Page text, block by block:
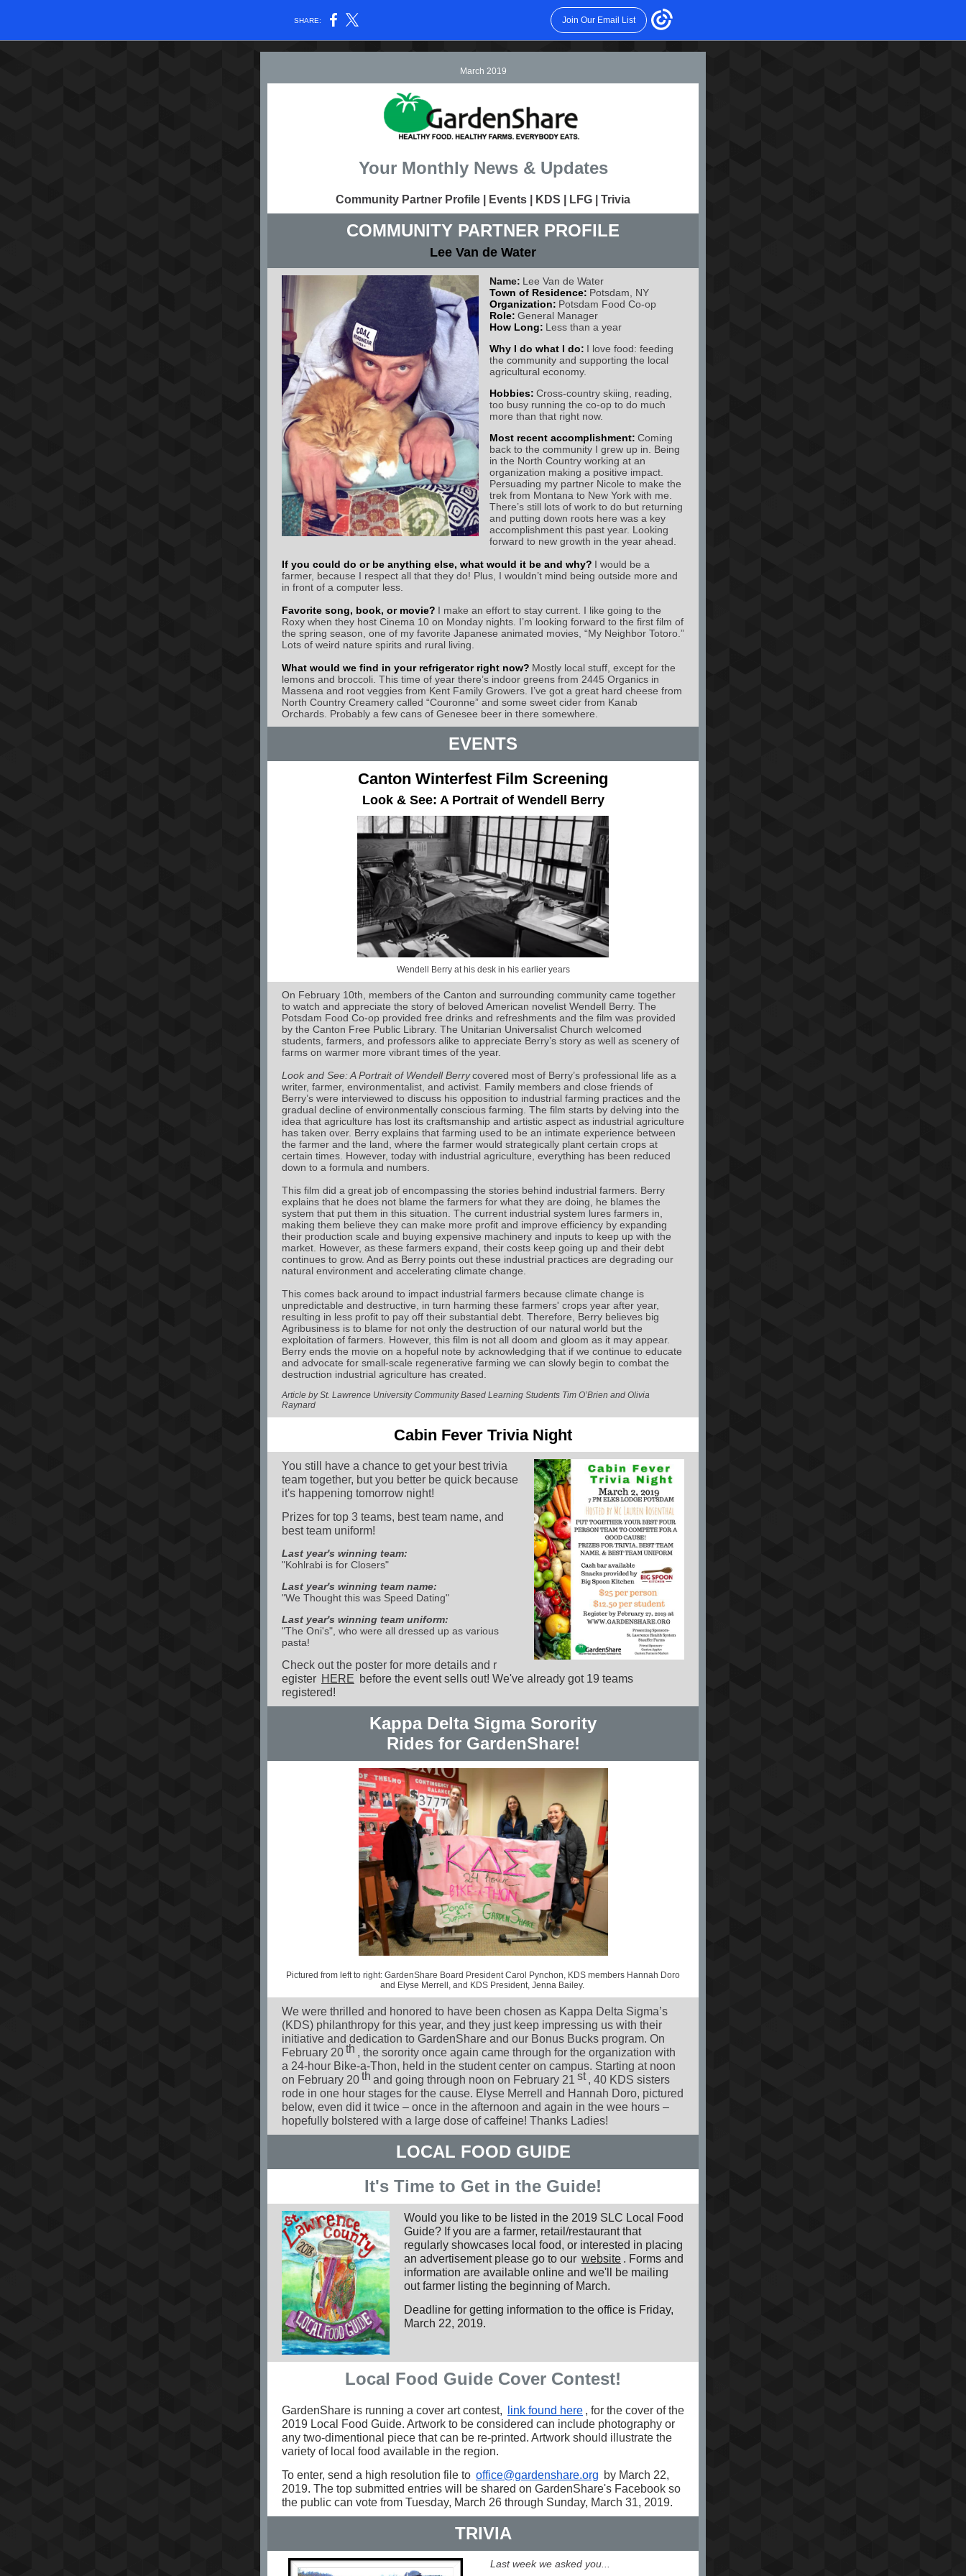
SHARE: Join Our Email List
March 2019
Your Monthly News & Updates
Community Partner Profile | Events | KDS | LFG | Trivia
COMMUNITY PARTNER PROFILE
Lee Van de Water
Name: Lee Van de Water
Town of Residence: Potsdam, NY
Organization: Potsdam Food Co-op
Role: General Manager
How Long: Less than a year
Why I do what I do: I love food: feeding
the community and supporting the local
agricultural economy.
Hobbies: Cross-country skiing, reading,
too busy running the co-op to do much
more than that right now.
Most recent accomplishment: Coming
back to the community I grew up in. Being
in the North Country working at an
organization making a positive impact.
Persuading my partner Nicole to make the
trek from Montana to New York with me.
There’s still lots of work to do but returning
and putting down roots here was a key
accomplishment this past year. Looking
forward to new growth in the year ahead.
If you could do or be anything else, what would it be and why? I would be a
farmer, because I respect all that they do! Plus, I wouldn’t mind being outside more and
in front of a computer less.
Favorite song, book, or movie? I make an effort to stay current. I like going to the
Roxy when they host Cinema 10 on Monday nights. I’m looking forward to the first film of
the spring season, one of my favorite Japanese animated movies, “My Neighbor Totoro.”
Lots of weird nature spirits and rural living.
What would we find in your refrigerator right now? Mostly local stuff, except for the
lemons and broccoli. This time of year there’s indoor greens from 2445 Organics in
Massena and root veggies from Kent Family Growers. I’ve got a great hard cheese from
North Country Creamery called “Couronne” and some sweet cider from Kanab
Orchards. Probably a few cans of Genesee beer in there somewhere.
EVENTS
Canton Winterfest Film Screening
Look & See: A Portrait of Wendell Berry
Wendell Berry at his desk in his earlier years
On February 10th, members of the Canton and surrounding community came together
to watch and appreciate the story of beloved American novelist Wendell Berry. The
Potsdam Food Co-op provided free drinks and refreshments and the film was provided
by the Canton Free Public Library. The Unitarian Universalist Church welcomed
students, farmers, and professors alike to appreciate Berry’s story as well as scenery of
farms on warmer more vibrant times of the year.
Look and See: A Portrait of Wendell Berrycovered most of Berry’s professional life as a
writer, farmer, environmentalist, and activist. Family members and close friends of
Berry’s were interviewed to discuss his opposition to industrial farming practices and the
gradual decline of environmentally conscious farming. The film starts by delving into the
idea that agriculture has lost its craftsmanship and artistic aspect as industrial agriculture
has taken over. Berry explains that farming used to be an intimate experience between
the farmer and the land, where the farmer would strategically plant certain crops at
certain times. However, today with industrial agriculture, everything has been reduced
down to a formula and numbers.
This film did a great job of encompassing the stories behind industrial farmers. Berry
explains that he does not blame the farmers for what they are doing, he blames the
system that put them in this situation. The current industrial system lures farmers in,
making them believe they can make more profit and improve efficiency by expanding
their production scale and buying expensive machinery and inputs to keep up with the
market. However, as these farmers expand, their costs keep going up and their debt
continues to grow. And as Berry points out these industrial practices are degrading our
natural environment and accelerating climate change.
This comes back around to impact industrial farmers because climate change is
unpredictable and destructive, in turn harming these farmers' crops year after year,
resulting in less profit to pay off their substantial debt. Therefore, Berry believes big
Agribusiness is to blame for not only the destruction of our natural world but the
exploitation of farmers. However, this film is not all doom and gloom as it may appear.
Berry ends the movie on a hopeful note by acknowledging that if we continue to educate
and advocate for small-scale regenerative farming we can slowly begin to combat the
destruction industrial agriculture has created.
Article by St. Lawrence University Community Based Learning Students Tim O’Brien and Olivia
Raynard
Cabin Fever Trivia Night
You still have a chance to get your best trivia
team together, but you better be quick because
it's happening tomorrow night!
Prizes for top 3 teams, best team name, and
best team uniform!
Last year's winning team:
"Kohlrabi is for Closers"
Last year's winning team name:
"We Thought this was Speed Dating"
Last year's winning team uniform:
"The Oni's", who were all dressed up as various
pasta!
Check out the poster for more details and r
egister HERE before the event sells out! We've already got 19 teams
registered!
Kappa Delta Sigma Sorority
Rides for GardenShare!
Pictured from left to right: GardenShare Board President Carol Pynchon, KDS members Hannah Doro
and Elyse Merrell, and KDS President, Jenna Bailey.
We were thrilled and honored to have been chosen as Kappa Delta Sigma’s
(KDS) philanthropy for this year, and they just keep impressing us with their
initiative and dedication to GardenShare and our Bonus Bucks program. On
February 20th , the sorority once again came through for the organization with
a 24-hour Bike-a-Thon, held in the student center on campus. Starting at noon
on February 20th and going through noon on February 21 st , 40 KDS sisters
rode in one hour stages for the cause. Elyse Merrell and Hannah Doro, pictured
below, even did it twice – once in the afternoon and again in the wee hours –
hopefully bolstered with a large dose of caffeine! Thanks Ladies!
LOCAL FOOD GUIDE
It's Time to Get in the Guide!
Would you like to be listed in the 2019 SLC Local Food
Guide? If you are a farmer, retail/restaurant that
regularly showcases local food, or interested in placing
an advertisement please go to our website . Forms and
information are available online and we'll be mailing
out farmer listing the beginning of March.
Deadline for getting information to the office is Friday,
March 22, 2019.
Local Food Guide Cover Contest!
GardenShare is running a cover art contest, link found here , for the cover of the
2019 Local Food Guide. Artwork to be considered can include photography or
any two-dimentional piece that can be re-printed. Artwork should illustrate the
variety of local food available in the region.
To enter, send a high resolution file to office@gardenshare.org by March 22,
2019. The top submitted entries will be shared on GardenShare's Facebook so
the public can vote from Tuesday, March 26 through Sunday, March 31, 2019.
TRIVIA
Last week we asked you...